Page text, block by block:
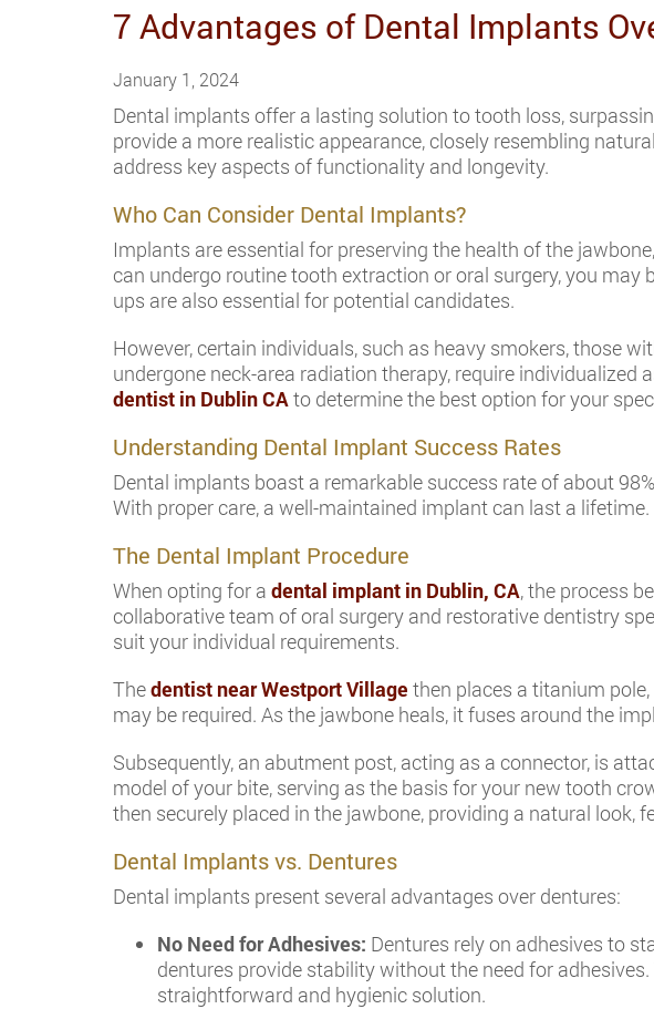
7 Advantages of Dental Implants
January 1, 2024
Dental implants offer a lasting solution to tooth loss,
provide a more realistic appearance, closely resembling
address key aspects of functionality and longevity.
Who Can Consider Dental Implants?
Implants are essential for preserving the health of the
can undergo routine tooth extraction or oral surgery, you
ups are also essential for potential candidates.
However, certain individuals, such as heavy smokers, those
undergone neck-area radiation therapy, require
dentist in Dublin CAto determine the best option for your
Understanding Dental Implant Success Rates
Dental implants boast a remarkable success rate of about
With proper care, a well-maintained implant can last a lifetime.
The Dental Implant Procedure
When opting for a dental implant in Dublin, CA, the process
collaborative team of oral surgery and restorative dentistry
suit your individual requirements.
Thedentist near Westport Village then places a titanium
may be required. As the jawbone heals, it fuses around the
Subsequently, an abutment post, acting as a connector, is
model of your bite, serving as the basis for your new tooth
then securely placed in the jawbone, providing a natural look,
Dental Implants vs. Dentures
Dental implants present several advantages over dentures:
No Need for Adhesives: Dentures rely on adhesives to
dentures provide stability without the need for
straightforward and hygienic solution.